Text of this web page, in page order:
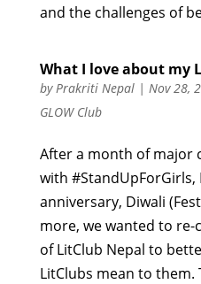
and the challenges of
What I love about my
byPrakriti Nepal| Nov 28,
GLOW Club
After a month of major
with
anniversary, Diwali
more, we wanted to
of LitClub Nepal to
LitClubs mean to them.